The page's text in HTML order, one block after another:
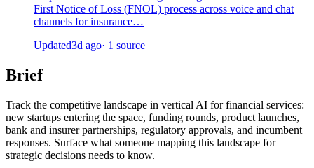
First Notice of Loss (FNOL) process across voice and chat
channels for insurance…
Updated3d ago· 1 source
Brief
Track the competitive landscape in vertical AI for financial services:
new startups entering the space, funding rounds, product launches,
bank and insurer partnerships, regulatory approvals, and incumbent
responses. Surface what someone mapping this landscape for
strategic decisions needs to know.